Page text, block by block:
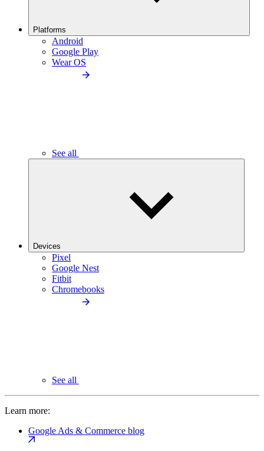
Platforms
Android
Google Play
Wear OS
See all
Devices
Pixel
Google Nest
Fitbit
Chromebooks
See all
Learn more:
Google Ads & Commerce blog